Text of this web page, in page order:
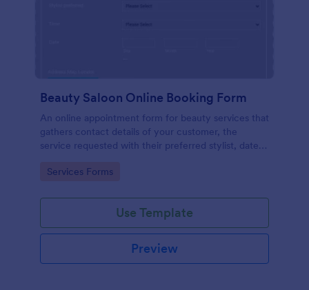
Beauty Saloon Online Booking Form
An online appointment form for beauty services that
gathers contact details of your customer, the
service requested with their preferred stylist, date
Go to Category:
Services Forms
Use Template
Preview